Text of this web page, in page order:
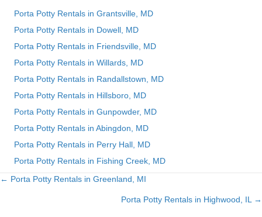
Porta Potty Rentals in Grantsville, MD
Porta Potty Rentals in Dowell, MD
Porta Potty Rentals in Friendsville, MD
Porta Potty Rentals in Willards, MD
Porta Potty Rentals in Randallstown, MD
Porta Potty Rentals in Hillsboro, MD
Porta Potty Rentals in Gunpowder, MD
Porta Potty Rentals in Abingdon, MD
Porta Potty Rentals in Perry Hall, MD
Porta Potty Rentals in Fishing Creek, MD
Posts
← Porta Potty Rentals in Greenland, MI
Porta Potty Rentals in Highwood, IL →